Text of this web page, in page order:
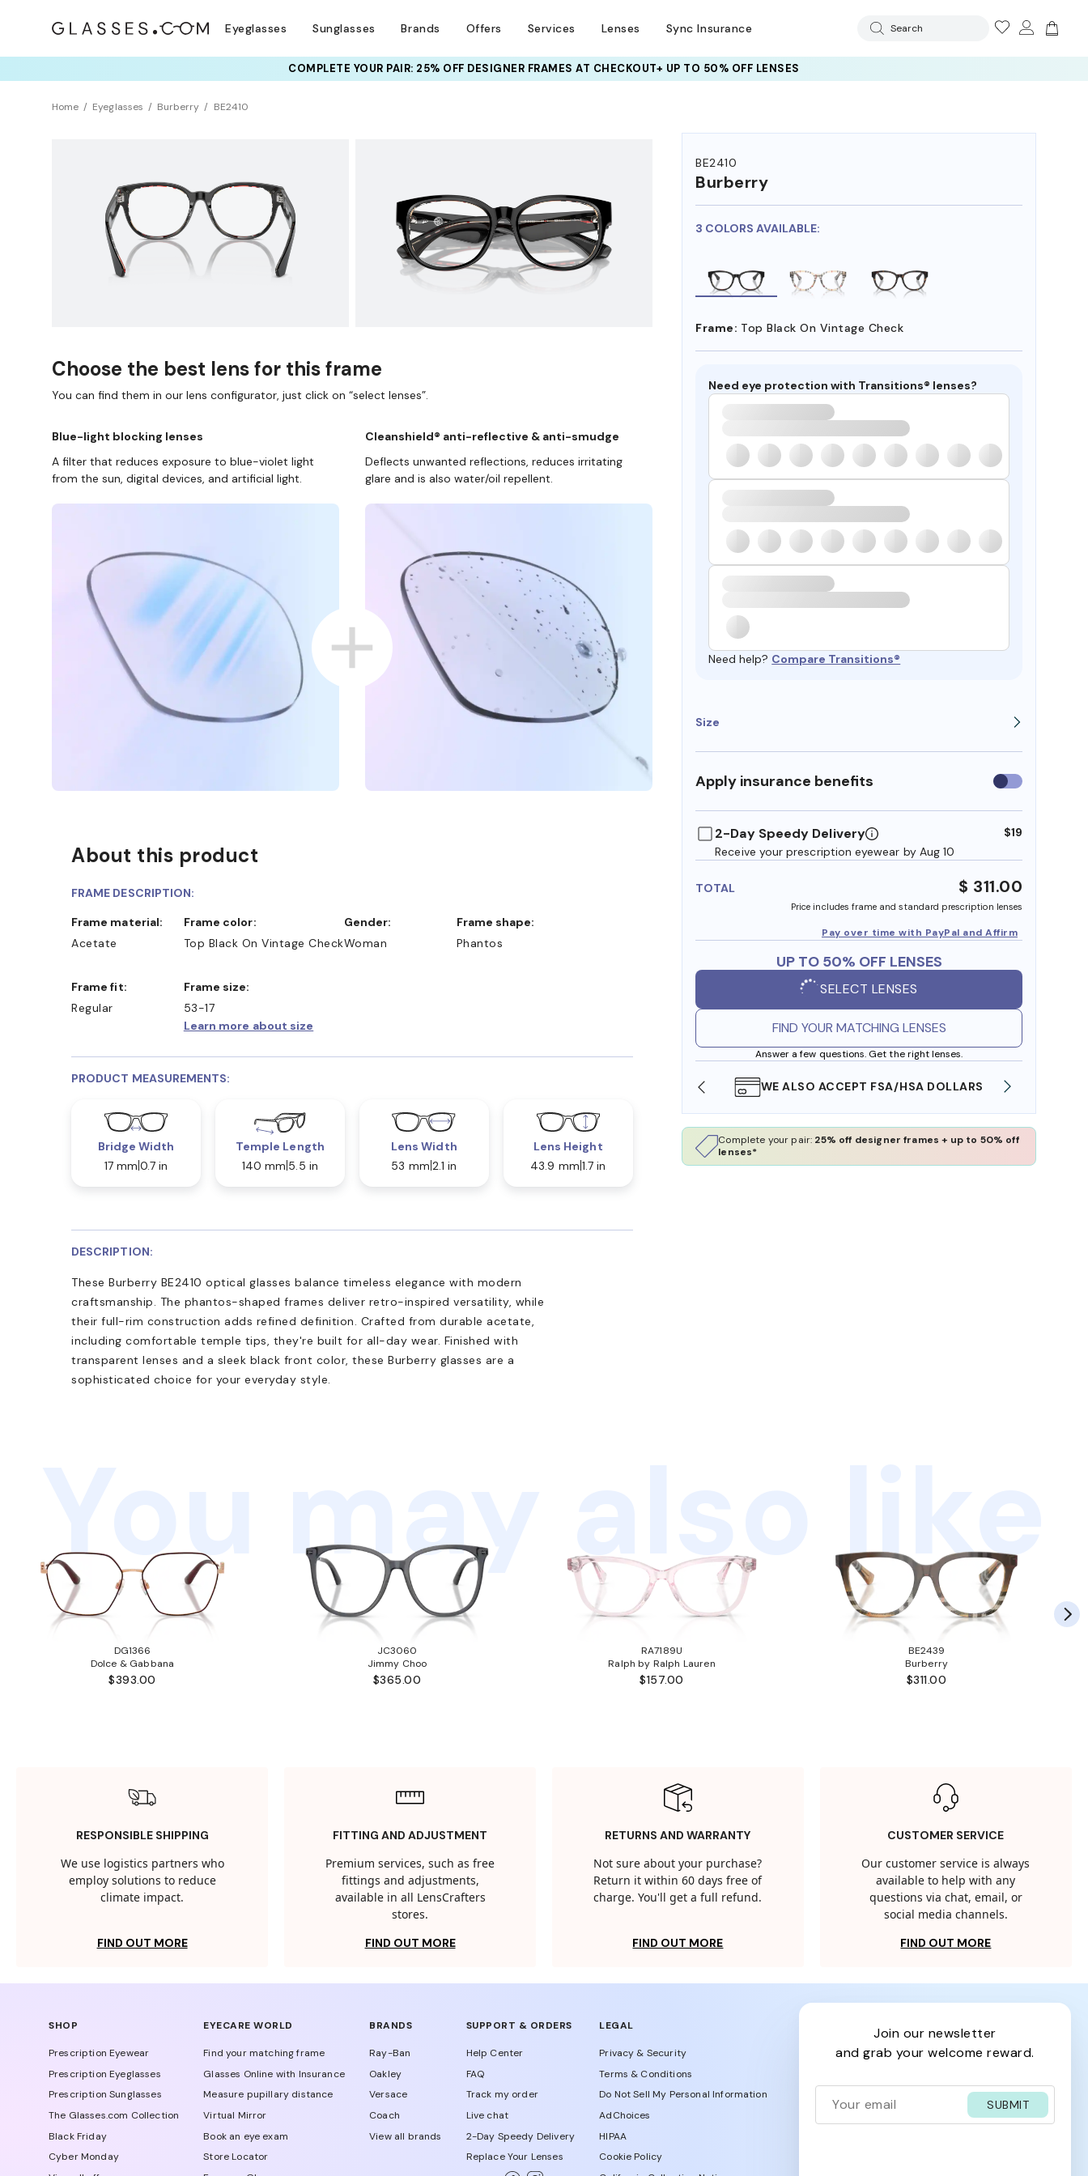
Eyeglasses Sunglasses Brands Offers Services Lenses Sync Insurance Search
COMPLETE YOUR PAIR: 25% OFF DESIGNER FRAMESAT CHECKOUT+ UP TO 50% OFF LENSES
Home Eyeglasses Burberry BE2410
BE2410
Burberry
3 COLORS AVAILABLE:
Frame: Top Black On Vintage Check
Need eye protection with Transitions® lenses?
Need help? Compare Transitions®
Size
Apply insurance benefits Use
insurance
2-Day Speedy Delivery
Receive your prescription eyewear by Aug 10
$19
TOTAL $ 311.00
Price includes frame and standard prescription lenses
Pay over time with PayPal and Affirm
UP TO 50% OFF LENSES
SELECT LENSES
FIND YOUR MATCHING LENSES
Answer a few questions. Get the right lenses.
SHOP ONLINE AND COLLECT IN STORE WE ALSO ACCEPT FSA/HSA DOLLARS
Complete your pair: 25% off designer frames + up to 50% off
lenses*
Choose the best lens for this frame
You can find them in our lens configurator, just click on “select lenses”.
Blue-light blocking lenses
A filter that reduces exposure to blue-violet light
from the sun, digital devices, and artificial light.
Cleanshield® anti-reflective & anti-smudge
Deflects unwanted reflections, reduces irritating
glare and is also water/oil repellent.
About this product
FRAME DESCRIPTION:
Frame material:
Acetate
Frame color:
Top Black On Vintage Check
Gender:
Woman
Frame shape:
Phantos
Frame fit:
Regular
Frame size:
53-17
Learn more about size
PRODUCT MEASUREMENTS:
Bridge Width
17 mm 0.7 in
Temple Length
140 mm 5.5 in
Lens Width
53 mm 2.1 in
Lens Height
43.9 mm 1.7 in
DESCRIPTION:
These Burberry BE2410 optical glasses balance timeless elegance with modern
craftsmanship. The phantos-shaped frames deliver retro-inspired versatility, while
their full-rim construction adds refined definition. Crafted from durable acetate,
including comfortable temple tips, they're built for all-day wear. Finished with
transparent lenses and a sleek black front color, these Burberry glasses are a
sophisticated choice for your everyday style.
You may also like
DG1366
Dolce & Gabbana
$393.00
JC3060
Jimmy Choo
$365.00
RA7189U
Ralph by Ralph Lauren
$157.00
BE2439
Burberry
$311.00
RESPONSIBLE SHIPPING
We use logistics partners who
employ solutions to reduce
climate impact.
FIND OUT MORE
FITTING AND ADJUSTMENT
Premium services, such as free
fittings and adjustments,
available in all LensCrafters
stores.
FIND OUT MORE
RETURNS AND WARRANTY
Not sure about your purchase?
Return it within 60 days free of
charge. You'll get a full refund.
FIND OUT MORE
CUSTOMER SERVICE
Our customer service is always
available to help with any
questions via chat, email, or
social media channels.
FIND OUT MORE
SHOP
Prescription Eyewear
Prescription Eyeglasses
Prescription Sunglasses
The Glasses.com Collection
Black Friday
Cyber Monday
EYECARE WORLD
Find your matching frame
Glasses Online with Insurance
Measure pupillary distance
Virtual Mirror
Book an eye exam
Store Locator
BRANDS
Ray-Ban
Oakley
Versace
Coach
View all brands
SUPPORT & ORDERS
Help Center
FAQ
Track my order
Live chat
2-Day Speedy Delivery
Replace Your Lenses
LEGAL
Privacy & Security
Terms & Conditions
Do Not Sell My Personal Information
AdChoices
HIPAA
Cookie Policy
join our newsletter
and grab your welcome reward.
SUBMIT